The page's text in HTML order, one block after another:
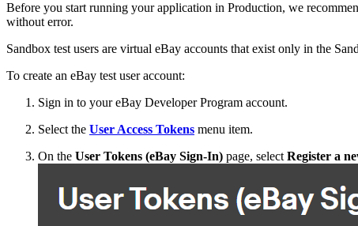
Before you start running your application in Production, we
without error.
Sandbox test users are virtual eBay accounts that exist only in the
To create an eBay test user account:
Sign in to your eBay Developer Program account.
Select the User Access Tokens menu item.
On the User Tokens (eBay Sign-In) page, select Register a